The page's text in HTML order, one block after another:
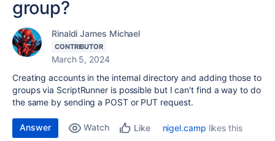
group?
Rinaldi James Michael
CONTRIBUTOR
March 5, 2024
Creating accounts in the internal directory and adding those to
groups via ScriptRunner is possible but I can't find a way to do
the same by sending a POST or PUT request.
Answer Watch Like nigel.camp likes this